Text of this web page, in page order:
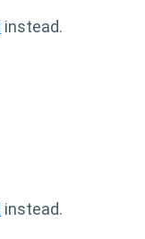
instead.
instead.